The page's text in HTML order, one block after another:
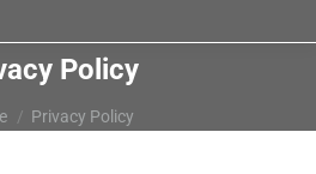
Policy
here:
Privacy Policy